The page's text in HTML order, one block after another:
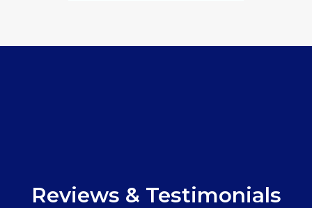
Reviews & Testimonials